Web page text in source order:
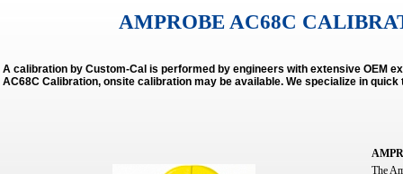
AMPROBE AC68C
A calibration by Custom-Cal is performed by engineers with extensive OEM
AC68C Calibration, onsite calibration may be available. We specialize in
The